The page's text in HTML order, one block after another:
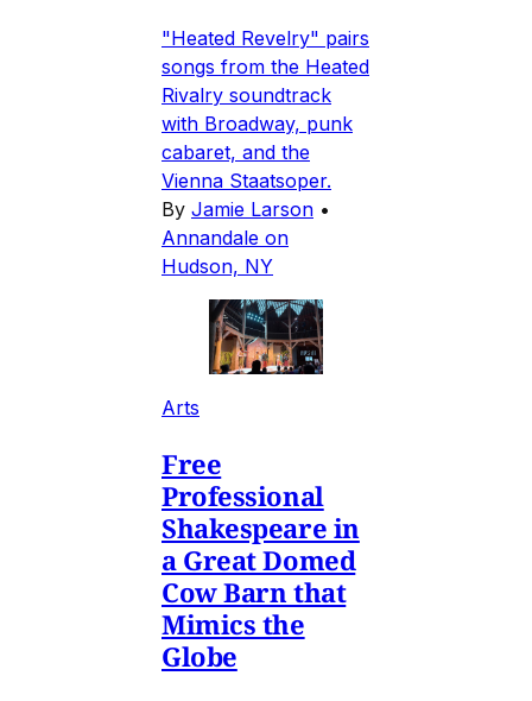
"Heated Revelry" pairs
songs from the Heated
Rivalry soundtrack
with Broadway, punk
cabaret, and the
Vienna Staatsoper.
By Jamie Larson •
Annandale on
Hudson, NY
Arts
Free
Professional
Shakespeare in
a Great Domed
Cow Barn that
Mimics the
Globe